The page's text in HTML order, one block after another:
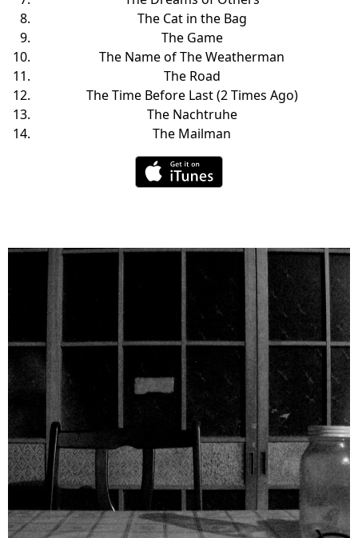
The Cat in the Bag
The Game
The Name of The Weatherman
The Road
The Time Before Last (2 Times Ago)
The Nachtruhe
The Mailman